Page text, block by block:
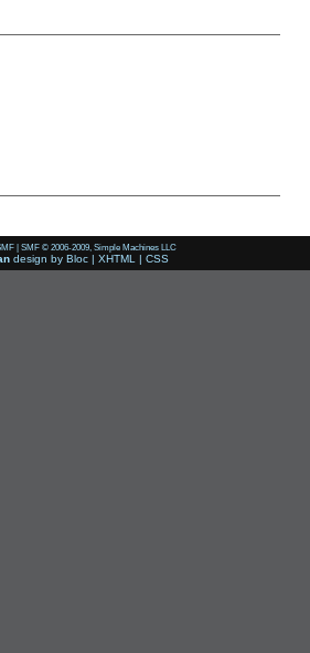
| SMF © 2006-2009, Simple Machines LLC
design by Bloc | XHTML | CSS